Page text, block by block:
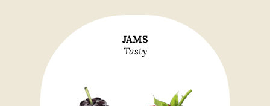
JAMS
Tasty